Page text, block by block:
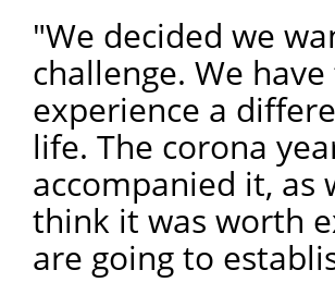
"We decided we
challenge. We
experience a
life. The corona
accompanied it, as
think it was worth
are going to